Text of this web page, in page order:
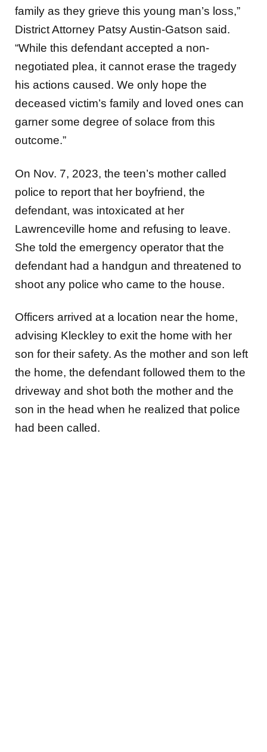
family as they grieve this young man’s loss,”
District Attorney Patsy Austin-Gatson said.
“While this defendant accepted a non-
negotiated plea, it cannot erase the tragedy
his actions caused. We only hope the
deceased victim’s family and loved ones can
garner some degree of solace from this
outcome.”
On Nov. 7, 2023, the teen’s mother called
police to report that her boyfriend, the
defendant, was intoxicated at her
Lawrenceville home and refusing to leave.
She told the emergency operator that the
defendant had a handgun and threatened to
shoot any police who came to the house.
Officers arrived at a location near the home,
advising Kleckley to exit the home with her
son for their safety. As the mother and son left
the home, the defendant followed them to the
driveway and shot both the mother and the
son in the head when he realized that police
had been called.